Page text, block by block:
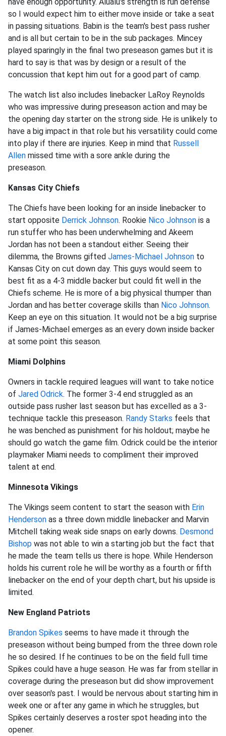
so I would expect him to either move inside or take a seat
in passing situations. Babin is the team's best pass rusher
and is all but certain to be in the sub packages. Mincey
played sparingly in the final two preseason games but it is
hard to say is that was by design or a result of the
concussion that kept him out for a good part of camp.
The watch list also includes linebacker LaRoy Reynolds
who was impressive during preseason action and may be
the opening day starter on the strong side. He is unlikely to
have a big impact in that role but his versatility could come
into play if there are injuries. Keep in mind that Russell
Allen missed time with a sore ankle during the
preseason.
Kansas City Chiefs
The Chiefs have been looking for an inside linebacker to
start opposite Derrick Johnson. Rookie Nico Johnson is a
run stuffer who has been underwhelming and Akeem
Jordan has not been a standout either. Seeing their
dilemma, the Browns gifted James-Michael Johnson to
Kansas City on cut down day. This guys would seem to
best fit as a 4-3 middle backer but could fit well in the
Chiefs scheme. He is more of a big physical thumper than
Jordan and has better coverage skills than Nico Johnson.
Keep an eye on this situation. It would not be a big surprise
if James-Michael emerges as an every down inside backer
at some point this season.
Miami Dolphins
Owners in tackle required leagues will want to take notice
of Jared Odrick. The former 3-4 end struggled as an
outside pass rusher last season but has excelled as a 3-
technique tackle this preseason. Randy Starks feels that
he was benched as punishment for his holdout; maybe he
should go watch the game film. Odrick could be the interior
playmaker Miami needs to compliment their improved
talent at end.
Minnesota Vikings
The Vikings seem content to start the season with Erin
Henderson as a three down middle linebacker and Marvin
Mitchell taking weak side snaps on early downs. Desmond
Bishop was not able to win a starting job but the fact that
he made the team tells us there is hope. While Henderson
holds his current role he will be worthy as a fourth or fifth
linebacker on the end of your depth chart, but his upside is
limited.
New England Patriots
Brandon Spikes seems to have made it through the
preseason without being bumped from the three down role
he so desired. If he continues to be on the field full time
Spikes could have a huge season. He was far from stellar in
coverage during the preseason but did show improvement
over season's past. I would be nervous about starting him in
week one or after any game in which he struggles, but
Spikes certainly deserves a roster spot heading into the
opener.